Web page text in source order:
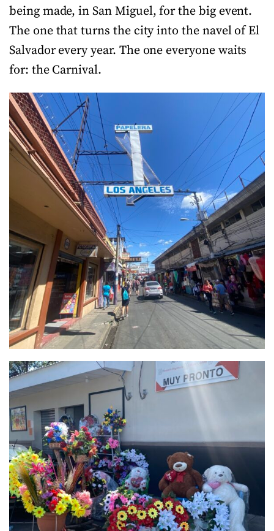
being made, in San Miguel, for the big event.
The one that turns the city into the navel of El
Salvador every year. The one everyone waits
for: the Carnival.